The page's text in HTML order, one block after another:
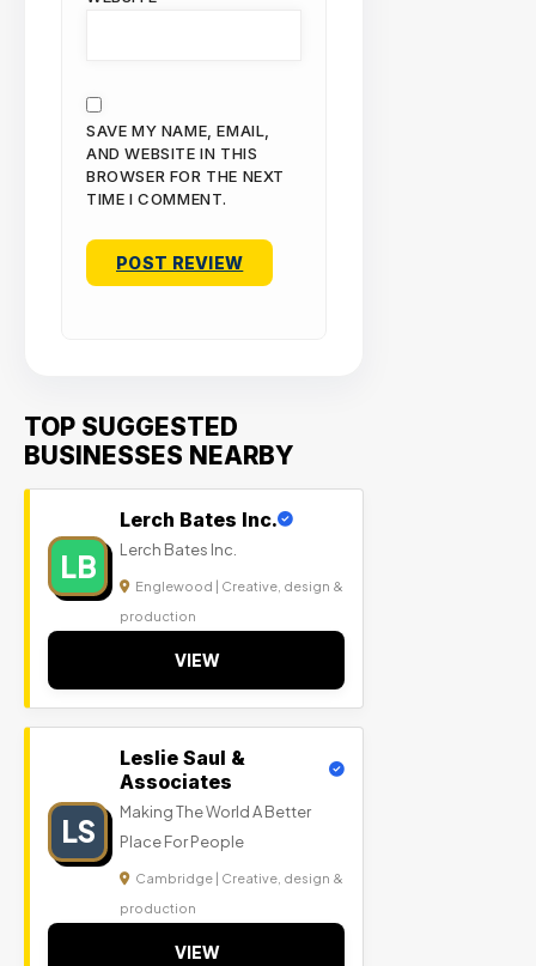
SAVE MY NAME, EMAIL,
AND WEBSITE IN THIS
BROWSER FOR THE NEXT
TIME I COMMENT.
TOP SUGGESTED
BUSINESSES NEARBY
LB
Lerch Bates Inc.
Lerch Bates Inc.
Englewood | Creative, design &
production
VIEW
LS
Leslie Saul &
Associates
Making The World A Better
Place For People
Cambridge | Creative, design &
production
VIEW